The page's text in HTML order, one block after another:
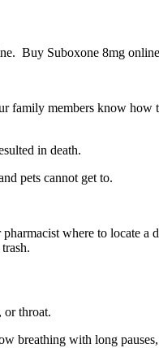
Buy Suboxone 8mg
family members know how
in death.
pets cannot get to.
where to locate a
or throat.
breathing with long